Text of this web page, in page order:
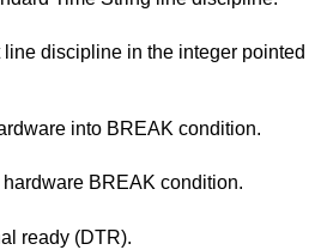
line discipline in the integer pointed
into BREAK condition.
BREAK condition.
ready (DTR).